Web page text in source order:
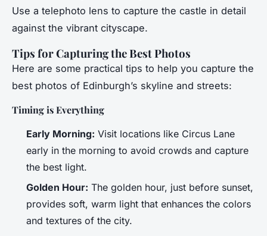
Use a telephoto lens to capture the castle in detail
against the vibrant cityscape.
Tips for Capturing the Best Photos
Here are some practical tips to help you capture the
best photos of Edinburgh’s skyline and streets:
Timing is Everything
Early Morning: Visit locations like Circus Lane
early in the morning to avoid crowds and capture
the best light.
Golden Hour: The golden hour, just before sunset,
provides soft, warm light that enhances the colors
and textures of the city.